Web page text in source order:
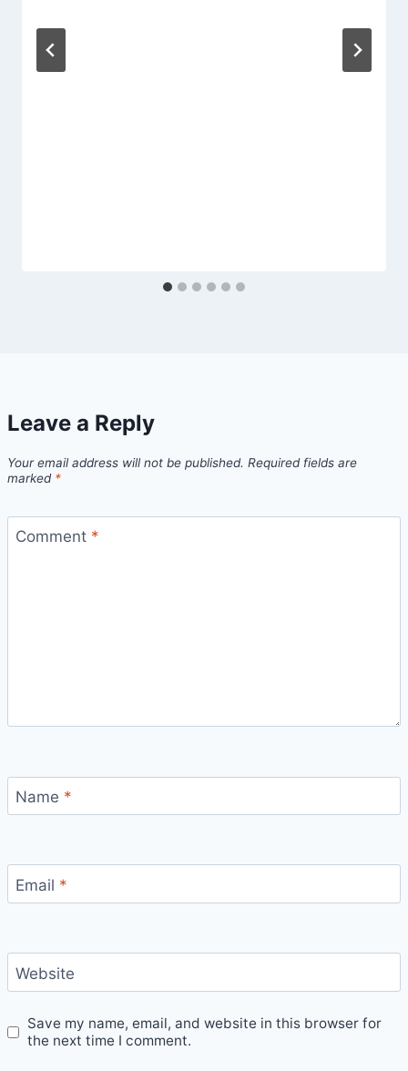
Leave a Reply
Your email address will not be published. Required fields are
marked *
Comment *
Name *
Email *
Website
Save my name, email, and website in this browser for
the next time I comment.